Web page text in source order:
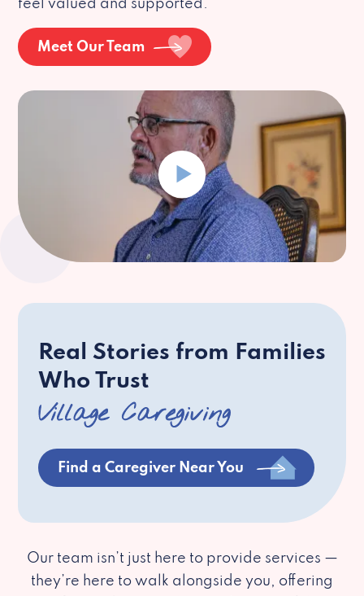
feel valued and supported.
Meet Our Team
Real Stories from Families
Who Trust
Village Caregiving
Find a Caregiver Near You
Our team isn’t just here to provide services —
they’re here to walk alongside you, offering